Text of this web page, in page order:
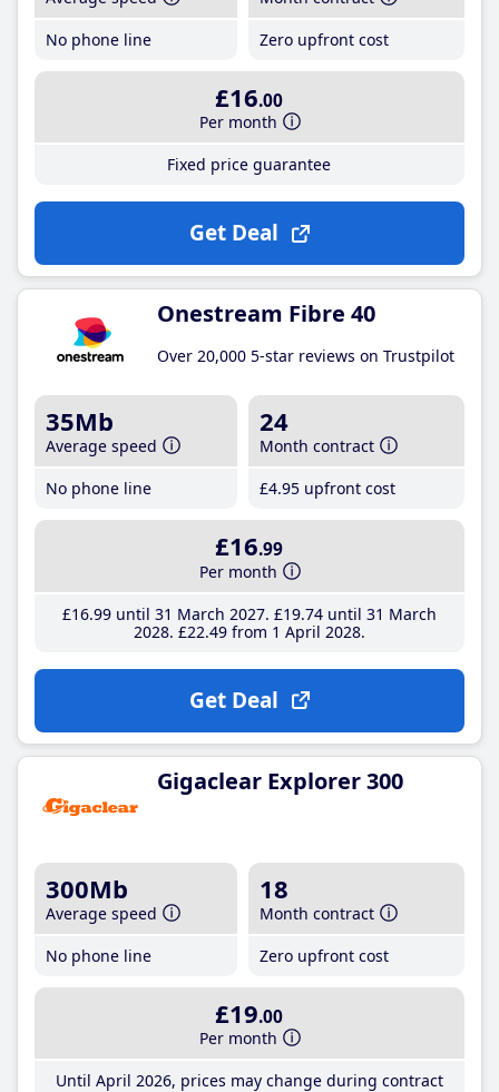
No phone line
Zero upfront cost
£16.00
Per month
Fixed price guarantee
Get Deal
Onestream Fibre 40
Over 20,000 5-star reviews on Trustpilot
35Mb
Average speed
No phone line
24
Month contract
£4.95 upfront cost
£16.99
Per month
£16.99until 31 March 2027 £19.74until 31 March
2028 £22.49from 1 April 2028
Get Deal
Gigaclear Explorer 300
300Mb
Average speed
No phone line
18
Month contract
Zero upfront cost
£19.00
Per month
Until April 2026, prices may change during contract